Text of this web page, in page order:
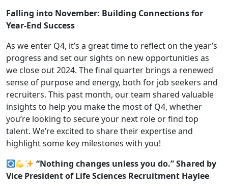
Falling into November: Building Connections for
Year-End Success
As we enter Q4, it’s a great time to reflect on the year’s
progress and set our sights on new opportunities as
we close out 2024. The final quarter brings a renewed
sense of purpose and energy, both for job seekers and
recruiters. This past month, our team shared valuable
insights to help you make the most of Q4, whether
you’re looking to secure your next role or find top
talent. We’re excited to share their expertise and
highlight some key milestones with you!
“Nothing changes unless you do.” Shared by
Vice President of Life Sciences Recruitment Haylee